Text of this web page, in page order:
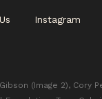
Instagram
(Image 2), Cory